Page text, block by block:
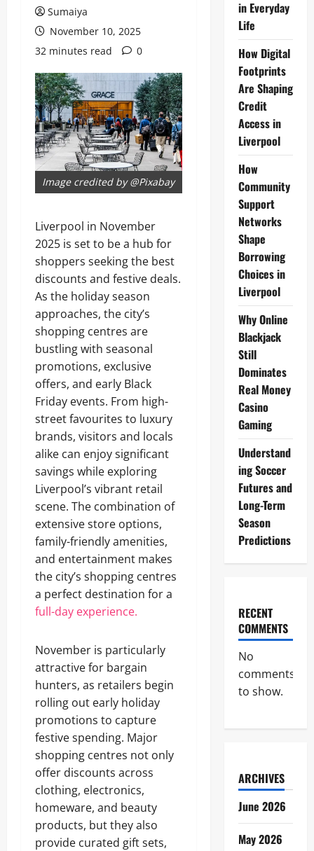
Sumaiya
November 10, 2025
32 minutes read
0
Image credited by @Pixabay
Liverpool in November
2025 is set to be a hub for
shoppers seeking the best
discounts and festive deals.
As the holiday season
approaches, the city’s
shopping centres are
bustling with seasonal
promotions, exclusive
offers, and early Black
Friday events. From high-
street favourites to luxury
brands, visitors and locals
alike can enjoy significant
savings while exploring
Liverpool’s vibrant retail
scene. The combination of
extensive store options,
family-friendly amenities,
and entertainment makes
the city’s shopping centres
a perfect destination for a
full-day experience.
November is particularly
attractive for bargain
hunters, as retailers begin
rolling out early holiday
promotions to capture
festive spending. Major
shopping centres not only
offer discounts across
clothing, electronics,
homeware, and beauty
products, but they also
provide curated gift sets,
in Everyday
Life
How Digital
Footprints
Are Shaping
Credit
Access in
Liverpool
How
Community
Support
Networks
Shape
Borrowing
Choices in
Liverpool
Why Online
Blackjack
Still
Dominates
Real Money
Casino
Gaming
Understand
ing Soccer
Futures and
Long-Term
Season
Predictions
RECENT
COMMENTS
No
comments
to show.
ARCHIVES
June 2026
May 2026